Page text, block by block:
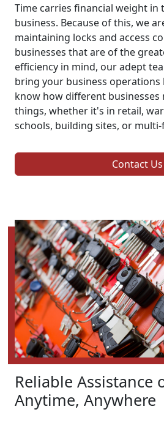
Time carries financial weight in
business. Because of this, we
maintaining locks and access
businesses that are of the
efficiency in mind, our adept
bring your business operations
know how different businesses
things, whether it's in retail,
schools, building sites, or
Contact Us
Reliable
Anytime, Anywhere